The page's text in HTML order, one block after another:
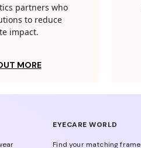
partners who
to reduce
impact.
MORE
EYECARE WORLD
Find your matching frame